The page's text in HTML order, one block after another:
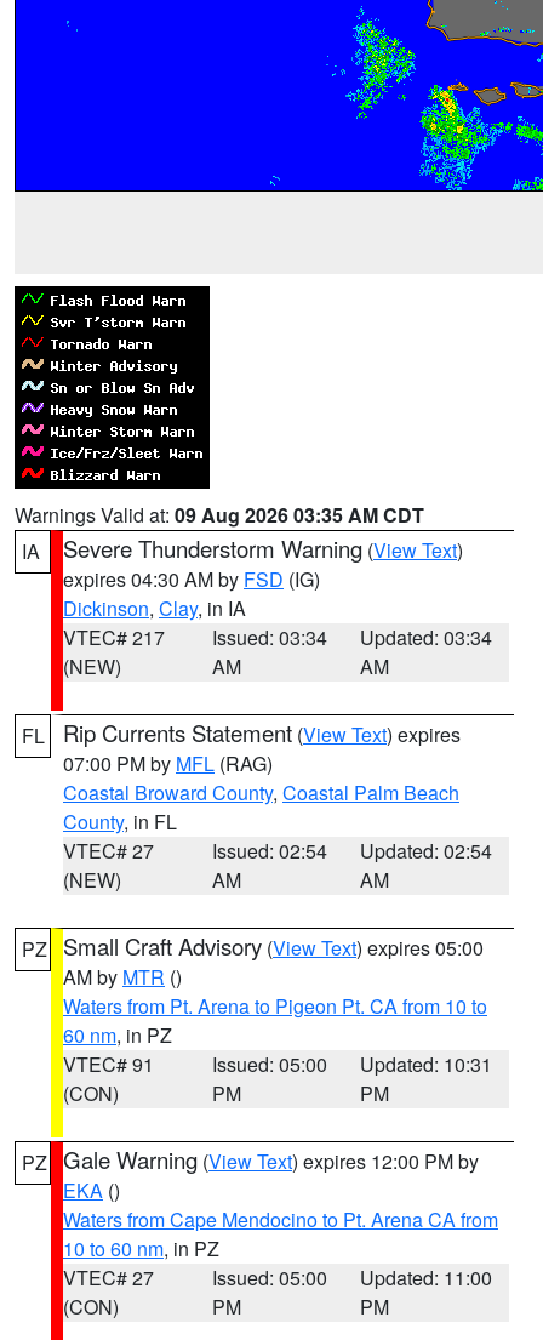
Warnings Valid at: 09 Aug 2026 03:35 AM CDT
IA
Severe Thunderstorm Warning (View Text)
expires 04:30 AM by FSD (IG)
Dickinson, Clay, in IA
VTEC# 217
(NEW)
Issued: 03:34
AM
Updated: 03:34
AM
FL Rip Currents Statement (View Text) expires
07:00 PM by MFL (RAG)
Coastal Broward County, Coastal Palm Beach
County, in FL
VTEC# 27
(NEW)
Issued: 02:54
AM
Updated: 02:54
AM
PZ Small Craft Advisory (View Text) expires 05:00
AM by MTR ()
Waters from Pt. Arena to Pigeon Pt. CA from 10 to
60 nm, in PZ
VTEC# 91
(CON)
Issued: 05:00
PM
Updated: 10:31
PM
PZ Gale Warning (View Text) expires 12:00 PM by
EKA ()
Waters from Cape Mendocino to Pt. Arena CA from
10 to 60 nm, in PZ
VTEC# 27
(CON)
Issued: 05:00
PM
Updated: 11:00
PM